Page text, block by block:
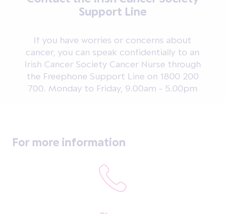
Support Line
If you have worries or concerns about
cancer, you can speak confidentially to an
Irish Cancer Society Cancer Nurse through
the Freephone Support Line on 1800 200
700. Monday to Friday, 9.00am - 5.00pm
For more information